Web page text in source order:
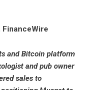
FinanceWire
and Bitcoin platform
and pub owner
sales to